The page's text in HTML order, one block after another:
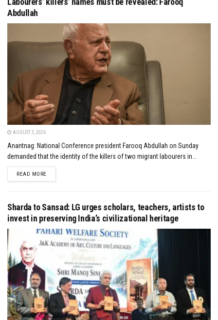
Abdullah
AUGUST 3, 2026
Anantnag: National Conference president Farooq Abdullah on Sunday
demanded that the identity of the killers of two migrant labourers in...
READ MOREDETAILS
Sharda to Sansad: LG urges scholars, teachers, artists to
invest in preserving India’s civilizational heritage